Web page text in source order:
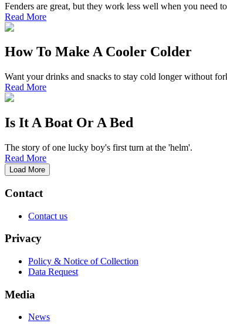
Fenders are great, but they work less well when you need
Read More
How To Make A Cooler Colder
Want your drinks and snacks to stay cold longer without
Read More
Is It A Boat Or A Bed
The story of one lucky boy's first turn at the 'helm'.
Read More
Load More
Contact
Contact us
Privacy
Policy & Notice of Collection
Data Request
Media
News